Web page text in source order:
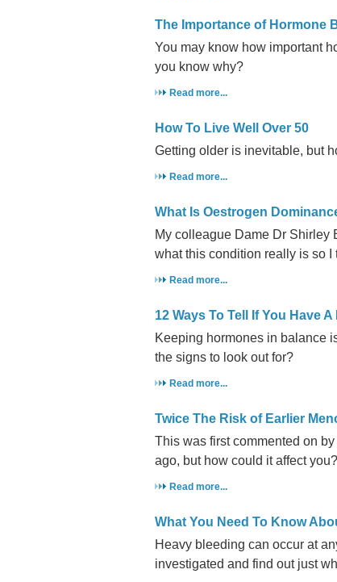
The Importance of Hormone
You may know how important
you know why?
Read more...
How To Live Well Over 50
Getting older is inevitable, but
Read more...
What Is Oestrogen
My colleague Dame Dr Shirley
what this condition really is so
Read more...
12 Ways To Tell If You Have
Keeping hormones in balance
the signs to look out for?
Read more...
Twice The Risk of Earlier
This was first commented on
ago, but how could it affect you?
Read more...
What You Need To Know
Heavy bleeding can occur at
investigated and find out just